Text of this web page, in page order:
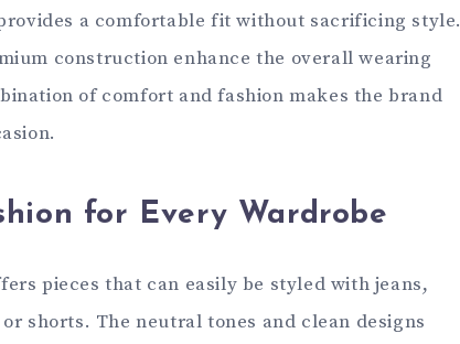
a comfortable fit without sacrificing style.
construction enhance the overall wearing
of comfort and fashion makes the brand
for Every Wardrobe
pieces that can easily be styled with jeans,
shorts. The neutral tones and clean designs